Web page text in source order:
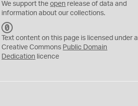
We support theopen release of data and
information about our collections.
C
0
Text content on this page is licensed under a
Creative Commons Public Domain
Dedication licence